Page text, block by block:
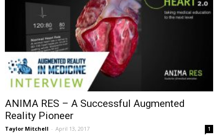
Medicine
ANIMA RES – A Successful Augmented
Reality Pioneer
Taylor Mitchell - April 13, 2017 1